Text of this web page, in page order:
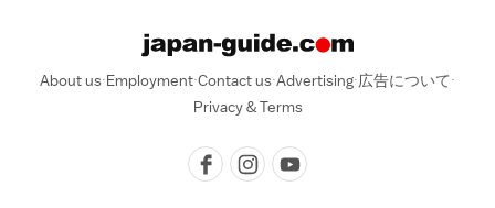
About us Employment Contact us Advertising 広告について
Privacy & Terms